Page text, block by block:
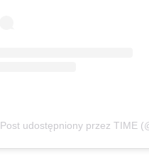
Post udostępniony przez TIME